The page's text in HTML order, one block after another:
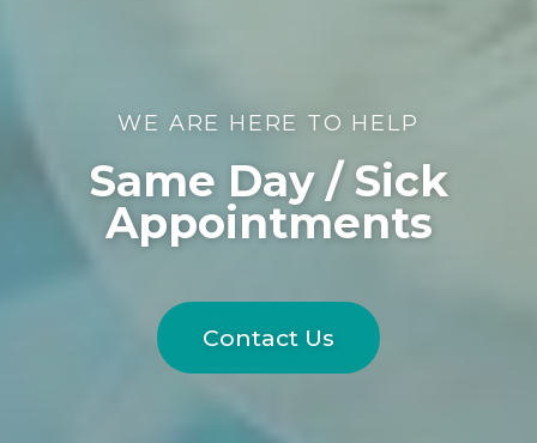
WE ARE HERE TO HELP
Same Day / Sick
Appointments
Contact Us